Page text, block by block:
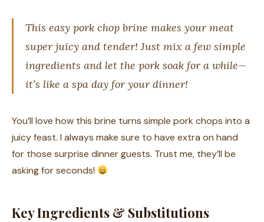
This easy pork chop brine makes your meat
super juicy and tender! Just mix a few simple
ingredients and let the pork soak for a while—
it’s like a spa day for your dinner!
You’ll love how this brine turns simple pork chops into a
juicy feast. I always make sure to have extra on hand
for those surprise dinner guests. Trust me, they’ll be
asking for seconds!
Key Ingredients & Substitutions